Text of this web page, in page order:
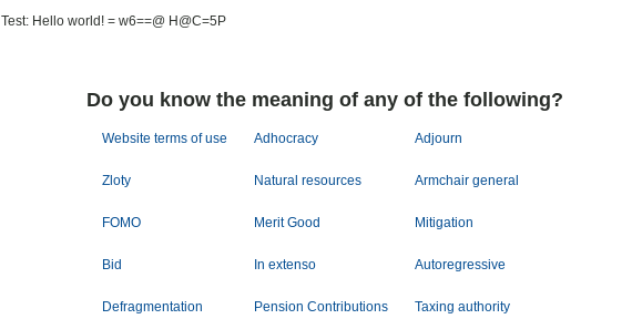
Test: Hello world! = w6==@ H@C=5P
Do you know the meaning of any of the following?
Website terms of use Adhocracy Adjourn
Zloty Natural resources Armchair general
FOMO Merit Good Mitigation
Bid In extenso Autoregressive
Defragmentation Pension Contributions Taxing authority